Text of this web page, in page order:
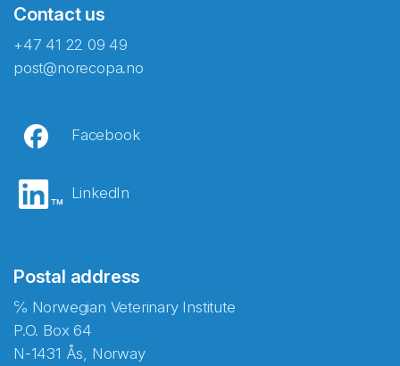
Contact us
+47 41 22 09 49
post@norecopa.no
Facebook
LinkedIn
Postal address
℅ Norwegian Veterinary Institute
P.O. Box 64
N-1431 Ås, Norway